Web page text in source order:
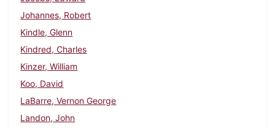
Johannes, Robert
Kindle, Glenn
Kindred, Charles
Kinzer, William
Koo, David
LaBarre, Vernon George
Landon, John